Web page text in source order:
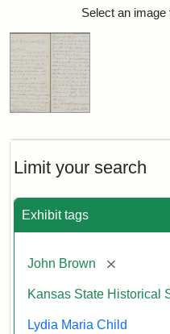
Limit your search
Exhibit tags
John Brown [remove]
Kansas State Historical
Lydia Maria Child
Search Results
Select an